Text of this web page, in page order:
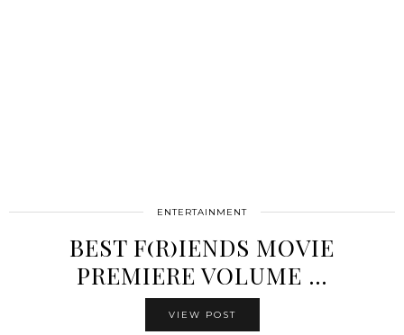
ENTERTAINMENT
BEST F(R)IENDS MOVIE
PREMIERE VOLUME …
VIEW POST